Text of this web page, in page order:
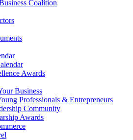
Coalition
Awards
Business
Professionals & Entrepreneurs
Community
Awards